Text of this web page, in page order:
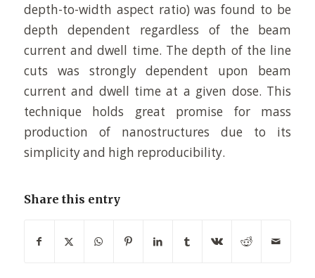
depth-to-width aspect ratio) was found to be
depth dependent regardless of the beam
current and dwell time. The depth of the line
cuts was strongly dependent upon beam
current and dwell time at a given dose. This
technique holds great promise for mass
production of nanostructures due to its
simplicity and high reproducibility.
Share this entry